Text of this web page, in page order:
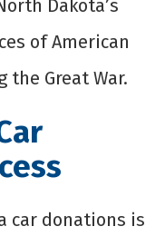
Dakota’s
of American
Great War.
car donations is